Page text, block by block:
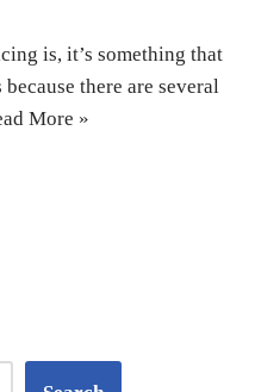
is, it’s something that
there are several
More »